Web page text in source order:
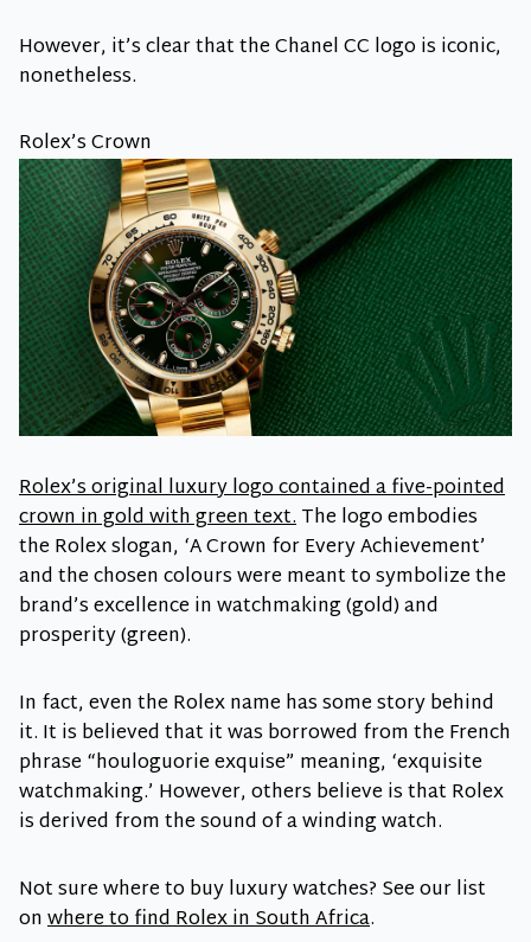
However, it’s clear that the Chanel CC logo is iconic,
nonetheless.
Rolex’s Crown
Rolex’s original luxury logo contained a five-pointed
crown in gold with green text.The logo embodies
the Rolex slogan, ‘A Crown for Every Achievement’
and the chosen colours were meant to symbolize the
brand’s excellence in watchmaking (gold) and
prosperity (green).
In fact, even the Rolex name has some story behind
it. It is believed that it was borrowed from the French
phrase “houloguorie exquise” meaning, ‘exquisite
watchmaking.’ However, others believe is that Rolex
is derived from the sound of a winding watch.
Not sure where to buy luxury watches? See our list
onwhere to find Rolex in South Africa.